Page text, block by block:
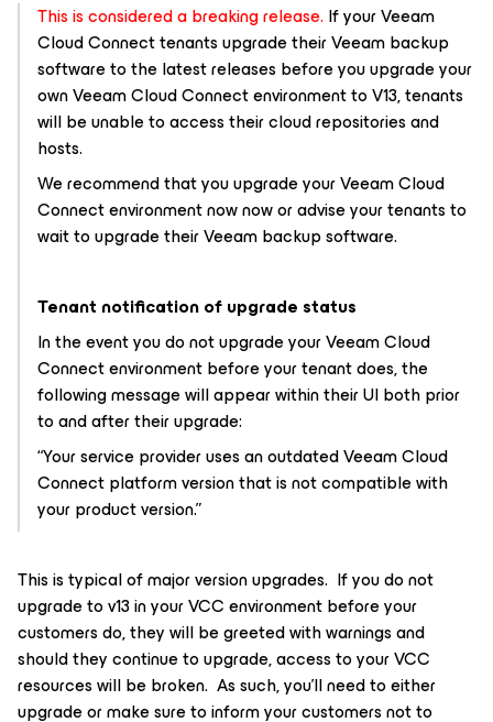
This is considered a breaking release. If your Veeam
Cloud Connect tenants upgrade their Veeam backup
software to the latest releases before you upgrade your
own Veeam Cloud Connect environment to V13, tenants
will be unable to access their cloud repositories and
hosts.
We recommend that you upgrade your Veeam Cloud
Connect environment now now or advise your tenants to
wait to upgrade their Veeam backup software.
Tenant notification of upgrade status
In the event you do not upgrade your Veeam Cloud
Connect environment before your tenant does, the
following message will appear within their UI both prior
to and after their upgrade:
“Your service provider uses an outdated Veeam Cloud
Connect platform version that is not compatible with
your product version.”
This is typical of major version upgrades. If you do not
upgrade to v13 in your VCC environment before your
customers do, they will be greeted with warnings and
should they continue to upgrade, access to your VCC
resources will be broken. As such, you’ll need to either
upgrade or make sure to inform your customers not to